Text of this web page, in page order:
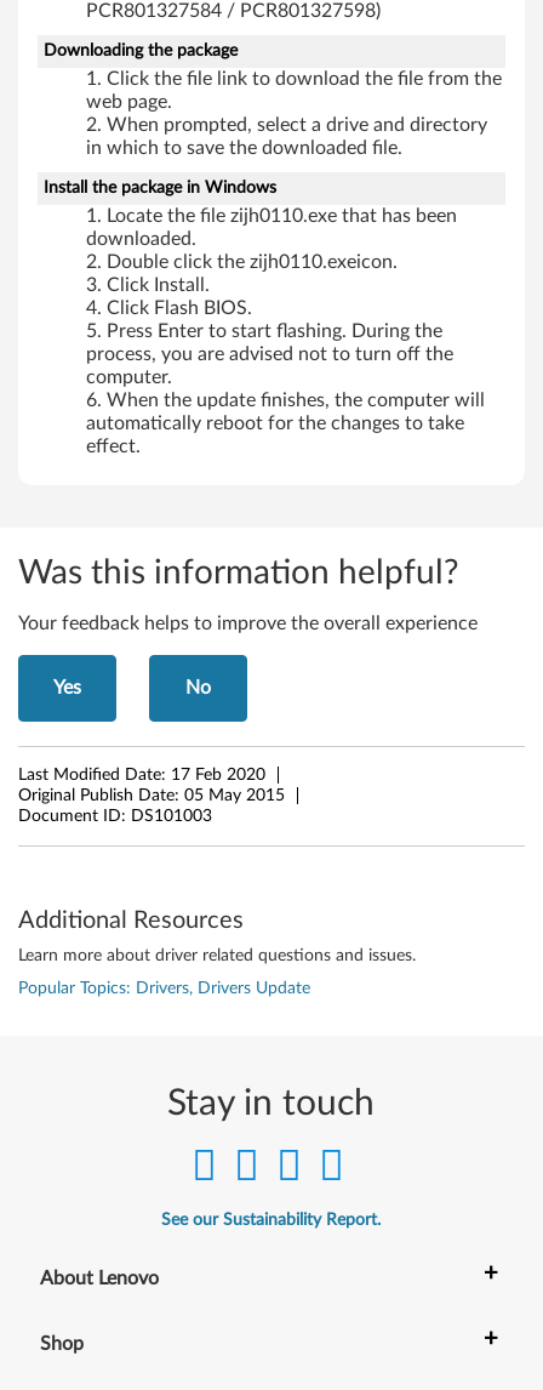
PCR801327584 / PCR801327598)
Downloading the package
Click the file link to download the file from the
web page.
When prompted, select a drive and directory
in which to save the downloaded file.
Install the package in Windows
Locate the file zijh0110.exe that has been
downloaded.
Double click the zijh0110.exeicon.
Click Install.
Click Flash BIOS.
Press Enter to start flashing. During the
process, you are advised not to turn off the
computer.
When the update finishes, the computer will
automatically reboot for the changes to take
effect.
Was this information helpful?
Your feedback helps to improve the overall experience
Yes No
Last Modified Date: 17 Feb 2020
Original Publish Date: 05 May 2015
Document ID: DS101003
Additional Resources
Learn more about driver related questions and issues.
Popular Topics: Drivers, Drivers Update
Stay in touch
See our Sustainability Report.
About Lenovo +
Shop +